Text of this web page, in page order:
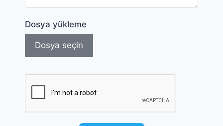
Dosya yükleme
Dosya seçin